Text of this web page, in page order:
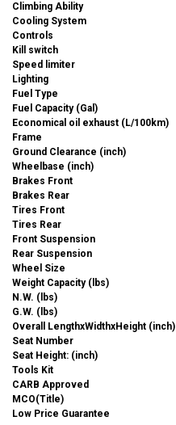
Climbing Ability
Cooling System
Controls
Kill switch
Speed limiter
Lighting
Fuel Type
Fuel Capacity (Gal)
Economical oil exhaust (L/100km)
Frame
Ground Clearance (inch)
Wheelbase (inch)
Brakes Front
Brakes Rear
Tires Front
Tires Rear
Front Suspension
Rear Suspension
Wheel Size
Weight Capacity (lbs)
N.W. (lbs)
G.W. (lbs)
Overall LengthxWidthxHeight (inch)
Seat Number
Seat Height: (inch)
Tools Kit
CARB Approved
MCO(Title)
Low Price Guarantee